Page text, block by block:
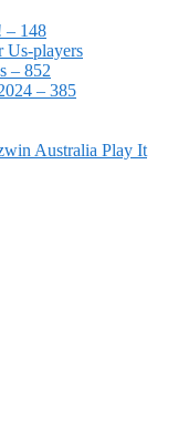
– 148
Us-players
– 852
– 385
Australia Play It